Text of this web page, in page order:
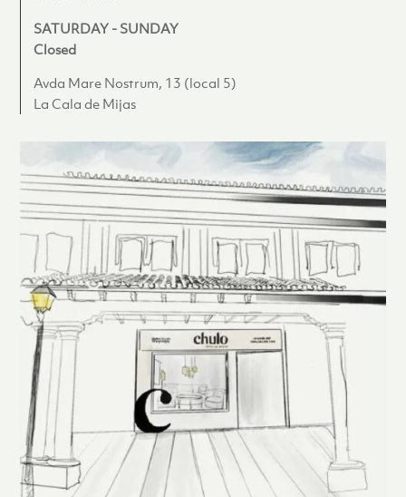
SATURDAY - SUNDAY
Closed
Avda Mare Nostrum, 13 (local 5)
La Cala de Mijas